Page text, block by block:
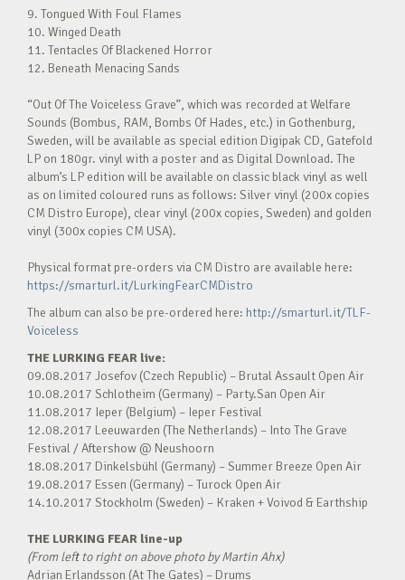
9. Tongued With Foul Flames
10. Winged Death
11. Tentacles Of Blackened Horror
12. Beneath Menacing Sands
“Out Of The Voiceless Grave”, which was recorded at Welfare
Sounds (Bombus, RAM, Bombs Of Hades, etc.) in Gothenburg,
Sweden, will be available as special edition Digipak CD, Gatefold
LP on 180gr. vinyl with a poster and as Digital Download. The
album’s LP edition will be available on classic black vinyl as well
as on limited coloured runs as follows: Silver vinyl (200x copies
CM Distro Europe), clear vinyl (200x copies, Sweden) and golden
vinyl (300x copies CM USA).
Physical format pre-orders via CM Distro are available here:
https://smarturl.it/LurkingFearCMDistro
The album can also be pre-ordered here: http://smarturl.it/TLF-
Voiceless
THE LURKING FEAR live:
09.08.2017 Josefov (Czech Republic) – Brutal Assault Open Air
10.08.2017 Schlotheim (Germany) – Party.San Open Air
11.08.2017 Ieper (Belgium) – Ieper Festival
12.08.2017 Leeuwarden (The Netherlands) – Into The Grave
Festival / Aftershow @ Neushoorn
18.08.2017 Dinkelsbühl (Germany) – Summer Breeze Open Air
19.08.2017 Essen (Germany) – Turock Open Air
14.10.2017 Stockholm (Sweden) – Kraken + Voivod & Earthship
THE LURKING FEAR line-up
(From left to right on above photo by Martin Ahx)
Adrian Erlandsson (At The Gates) – Drums